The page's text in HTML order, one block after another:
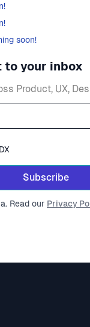
soon!
your inbox
Product, UX,
Subscribe
Read our Privacy